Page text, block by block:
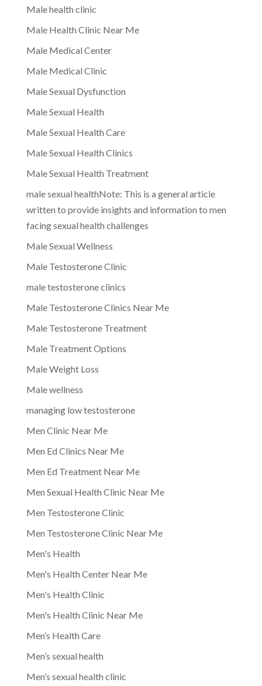
Male health clinic
Male Health Clinic Near Me
Male Medical Center
Male Medical Clinic
Male Sexual Dysfunction
Male Sexual Health
Male Sexual Health Care
Male Sexual Health Clinics
Male Sexual Health Treatment
male sexual healthNote: This is a general article
written to provide insights and information to men
facing sexual health challenges
Male Sexual Wellness
Male Testosterone Clinic
male testosterone clinics
Male Testosterone Clinics Near Me
Male Testosterone Treatment
Male Treatment Options
Male Weight Loss
Male wellness
managing low testosterone
Men Clinic Near Me
Men Ed Clinics Near Me
Men Ed Treatment Near Me
Men Sexual Health Clinic Near Me
Men Testosterone Clinic
Men Testosterone Clinic Near Me
Men's Health
Men's Health Center Near Me
Men's Health Clinic
Men's Health Clinic Near Me
Men’s Health Care
Men’s sexual health
Men’s sexual health clinic